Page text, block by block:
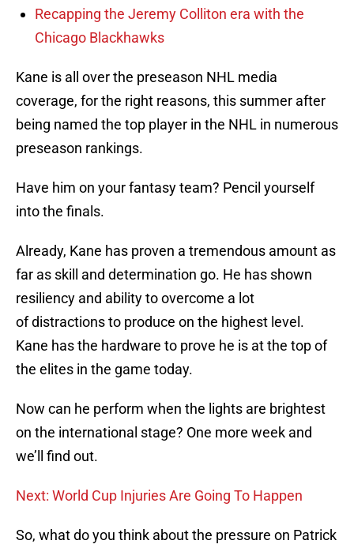
Recapping the Jeremy Colliton era with the
Chicago Blackhawks
Kane is all over the preseason NHL media
coverage, for the right reasons, this summer after
being named the top player in the NHL in numerous
preseason rankings.
Have him on your fantasy team? Pencil yourself
into the finals.
Already, Kane has proven a tremendous amount as
far as skill and determination go. He has shown
resiliency and ability to overcome a lot
of distractions to produce on the highest level.
Kane has the hardware to prove he is at the top of
the elites in the game today.
Now can he perform when the lights are brightest
on the international stage? One more week and
we’ll find out.
Next: World Cup Injuries Are Going To Happen
So, what do you think about the pressure on Patrick